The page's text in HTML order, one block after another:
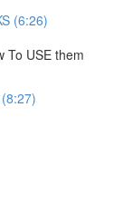
(6:26)
To USE them